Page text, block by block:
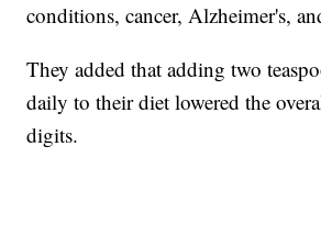
conditions, cancer, Alzheimer's,
They added that adding two
daily to their diet lowered the
digits.